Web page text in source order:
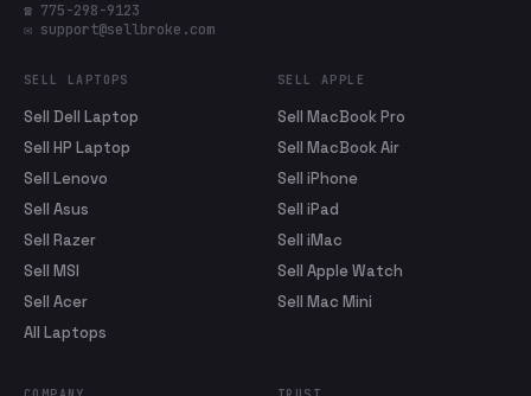
☎ 775-298-9123
✉ support@sellbroke.com
SELL LAPTOPS
Sell Dell Laptop
Sell HP Laptop
Sell Lenovo
Sell Asus
Sell Razer
Sell MSI
Sell Acer
All Laptops
SELL APPLE
Sell MacBook Pro
Sell MacBook Air
Sell iPhone
Sell iPad
Sell iMac
Sell Apple Watch
Sell Mac Mini